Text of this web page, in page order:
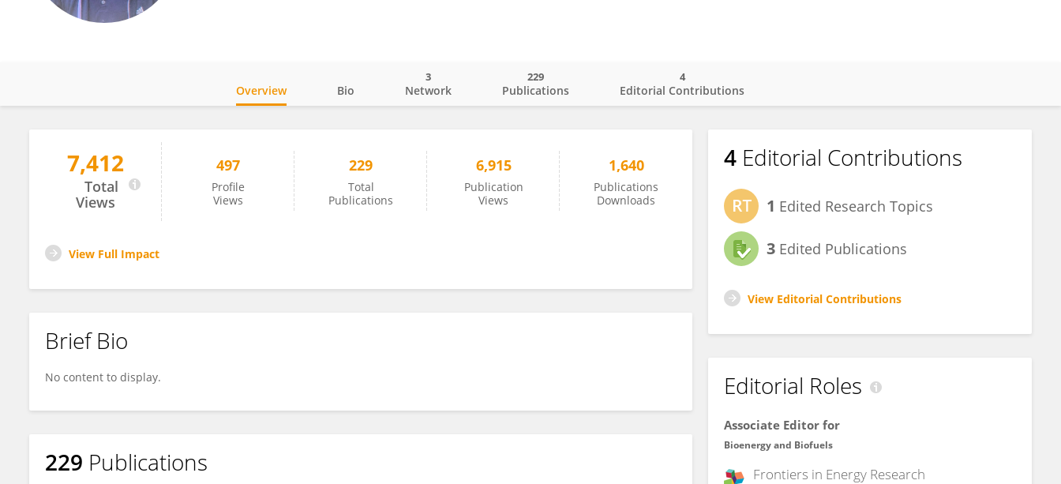
Dinh Duc Nguyen
Overview Bio Network
3
Publications
229
Editorial Contributions
4
7,412
Total
Views
497
Profile
Views
229
Total
Publications
6,915
Publication
Views
1,640
Publications
Downloads
View Full Impact
Brief Bio
No content to display.
229 Publications
4 Editorial Contributions
1 Edited Research Topics
3 Edited Publications
View Editorial Contributions
Editorial Roles
Associate Editor for
Bioenergy and Biofuels
Frontiers in Energy Research